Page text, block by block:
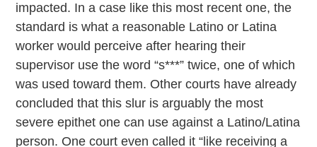
impacted. In a case like this most recent one, the
standard is what a reasonable Latino or Latina
worker would perceive after hearing their
supervisor use the word “s***” twice, one of which
was used toward them. Other courts have already
concluded that this slur is arguably the most
severe epithet one can use against a Latino/Latina
person. One court even called it “like receiving a